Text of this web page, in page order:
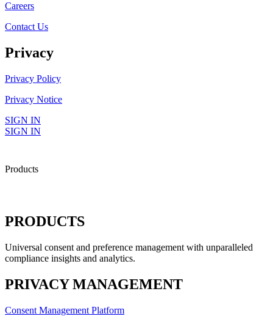
Careers
Contact Us
Privacy
Privacy Policy
Privacy Notice
SIGN IN
SIGN IN
Products
PRODUCTS
Universal consent and preference management with unparalleled
compliance insights and analytics.
PRIVACY MANAGEMENT
Consent Management Platform